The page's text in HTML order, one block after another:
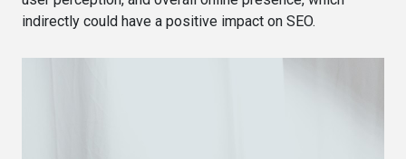
indirectly could have a positive impact on SEO.